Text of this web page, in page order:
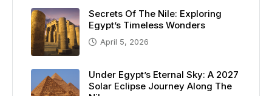
Secrets Of The Nile: Exploring
Egypt’s Timeless Wonders
April 5, 2026
Under Egypt’s Eternal Sky: A 2027
Solar Eclipse Journey Along The